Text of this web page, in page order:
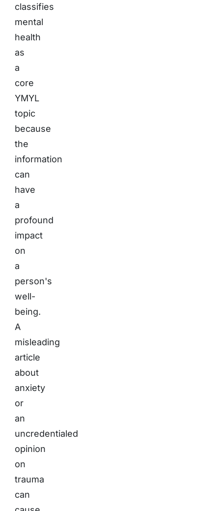
classifies
mental
health
as
a
core
YMYL
topic
because
the
information
can
have
a
profound
impact
on
a
person's
well-
being.
A
misleading
article
about
anxiety
or
an
uncredentialed
opinion
on
trauma
can